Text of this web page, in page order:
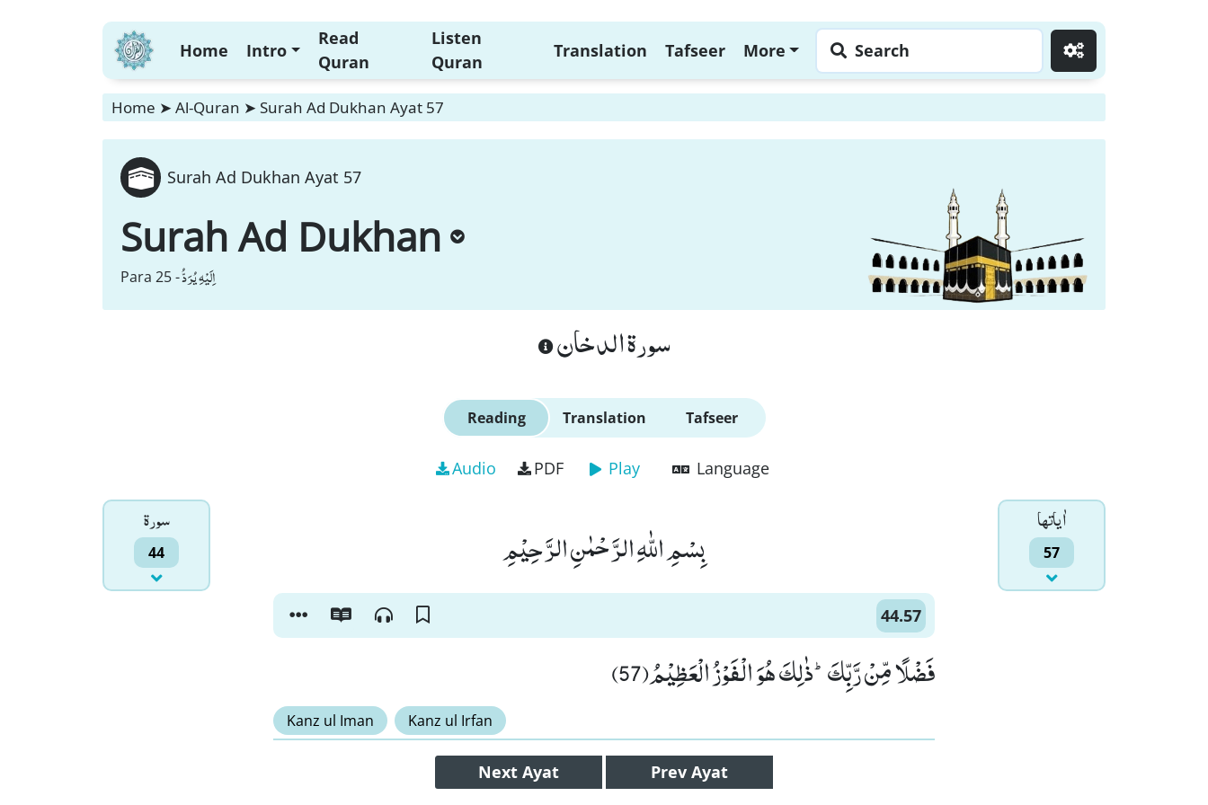
Home Intro
Read
Quran
Listen
Quran
Translation Tafseer More Search
Home ➤ Al-Quran ➤ Surah Ad Dukhan Ayat 57
Surah Ad Dukhan Ayat 57
Surah Ad Dukhan
Para 25 -اِلَیْهِ یُرَدُّ
سورة الدخان
Reading Translation Tafseer
Audio PDF Play Language
سورۃ
44
اٰياتها
57 بِسْمِ اللّٰهِ الرَّحْمٰنِ الرَّحِیْمِ
44.57
فَضْلًا مِّنْ رَّبِّكَؕ-ذٰلِكَ هُوَ الْفَوْزُ الْعَظِیْمُ(57)
Kanz ul Iman Kanz ul Irfan
Next Ayat Prev Ayat